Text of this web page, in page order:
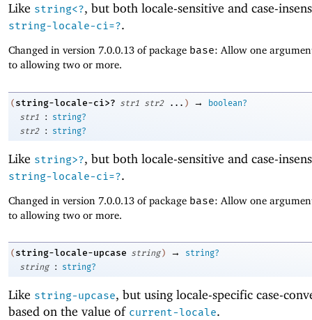
Like string<?, but both locale-sensitive and case-
string-locale-ci=?.
Changed in version 7.0.0.13 of package base: Allow one
to allowing two or more.
( string-locale-ci>? str1 str2 ... ) →
boolean?
str1
:
string?
str2
: string?
Like string>?, but both locale-sensitive and case-
string-locale-ci=?.
Changed in version 7.0.0.13 of package base: Allow one
to allowing two or more.
( string-locale-upcase string ) →
string?
string
: string?
Like string-upcase, but using locale-specific case-
based on the value of current-locale.